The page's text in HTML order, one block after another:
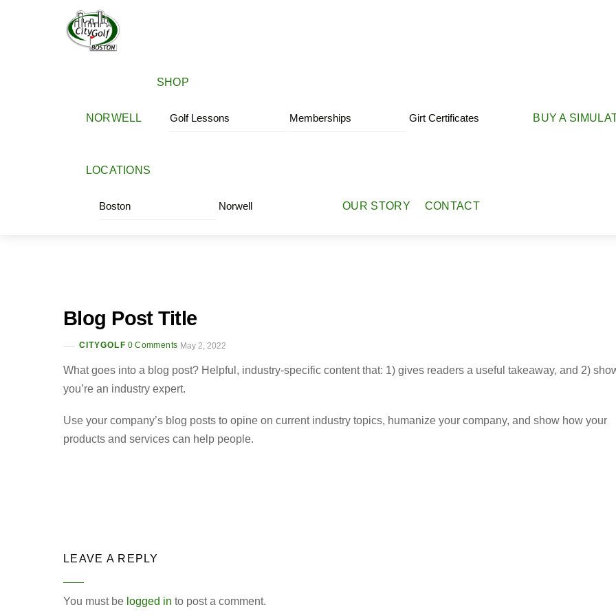
Menu
NORWELL
SHOP
Golf Lessons Memberships Girt Certificates BUY A
LOCATIONS
Boston Norwell OUR STORY CONTACT
Blog Post Title
CITYGOLF 0 Comments May 2, 2022
What goes into a blog post? Helpful, industry-specific content that: 1) gives readers a useful takeaway, and 2)
you’re an industry expert.
Use your company’s blog posts to opine on current industry topics, humanize your company, and show how your
products and services can help people.
LEAVE A REPLY
You must be logged in to post a comment.